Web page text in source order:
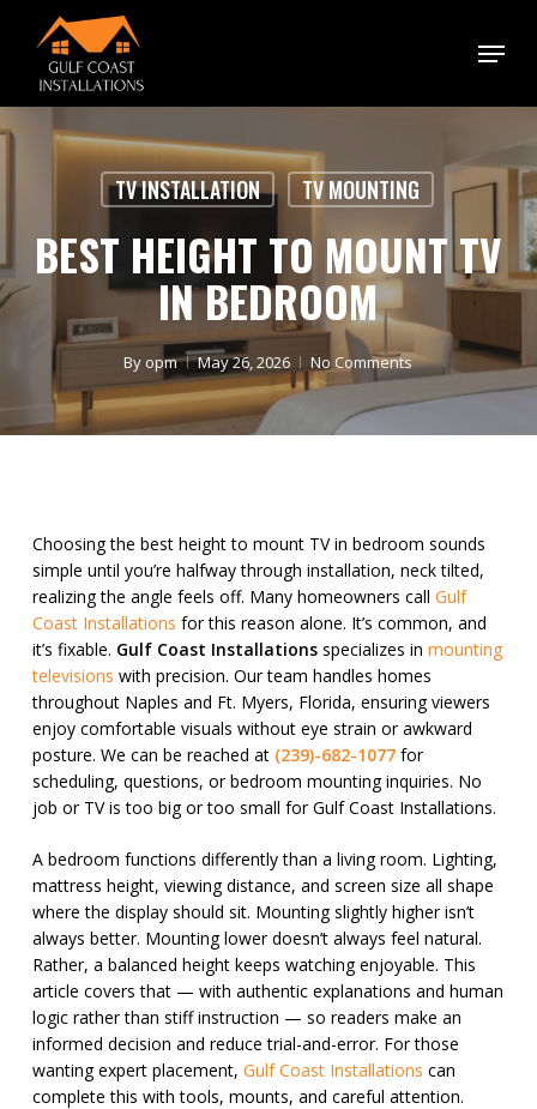
content
Menu
TV INSTALLATION TV MOUNTING
BEST HEIGHT TO MOUNT TV
IN BEDROOM
By opm May 26, 2026 No Comments
Choosing the best height to mount TV in bedroom sounds
simple until you’re halfway through installation, neck tilted,
realizing the angle feels off. Many homeowners call Gulf
Coast Installations for this reason alone. It’s common, and
it’s fixable. Gulf Coast Installationsspecializes in mounting
televisions with precision. Our team handles homes
throughout Naples and Ft. Myers, Florida, ensuring viewers
enjoy comfortable visuals without eye strain or awkward
posture. We can be reached at (239)-682-1077for
scheduling, questions, or bedroom mounting inquiries. No
job or TV is too big or too small for Gulf Coast Installations.
A bedroom functions differently than a living room. Lighting,
mattress height, viewing distance, and screen size all shape
where the display should sit. Mounting slightly higher isn’t
always better. Mounting lower doesn’t always feel natural.
Rather, a balanced height keeps watching enjoyable. This
article covers that — with authentic explanations and human
logic rather than stiff instruction — so readers make an
informed decision and reduce trial-and-error. For those
wanting expert placement, Gulf Coast Installations can
complete this with tools, mounts, and careful attention.